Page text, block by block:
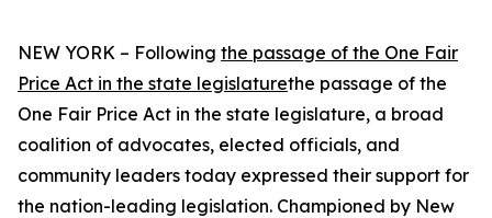
NEW YORK – Following the passage of the One Fair
Price Act in the state legislaturethe passage of the
One Fair Price Act in the state legislature, a broad
coalition of advocates, elected officials, and
community leaders today expressed their support for
the nation-leading legislation. Championed by New